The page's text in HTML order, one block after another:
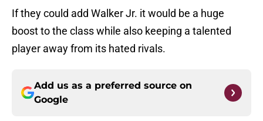
If they could add Walker Jr. it would be a huge
boost to the class while also keeping a talented
player away from its hated rivals.
Add us as a preferred source on
Google